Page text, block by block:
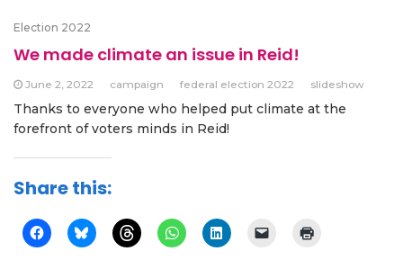
Election 2022
We made climate an issue in Reid!
June 2, 2022 campaign federal election 2022 slideshow
Thanks to everyone who helped put climate at the
forefront of voters minds in Reid!
Share this: